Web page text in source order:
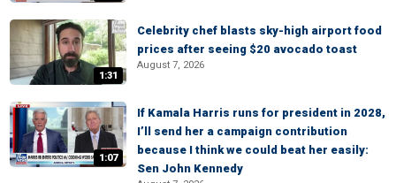
1:31
Celebrity chef blasts sky-high airport food
prices after seeing $20 avocado toast
August 7, 2026
1:07
If Kamala Harris runs for president in 2028,
I’ll send her a campaign contribution
because I think we could beat her easily:
Sen John Kennedy